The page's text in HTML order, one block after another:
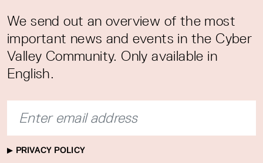
We send out an overview of the most
important news and events in the Cyber
Valley Community. Only available in
English.
PRIVACY POLICY